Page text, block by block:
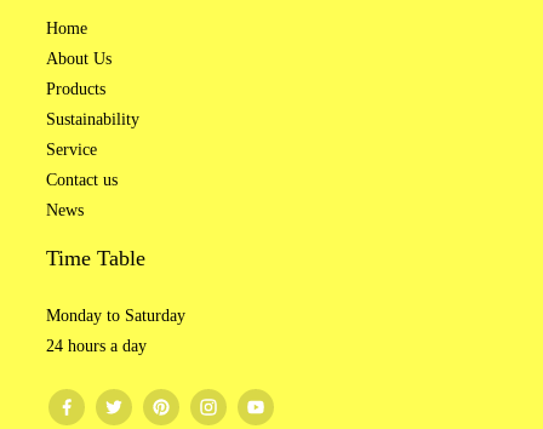
Home
About Us
Products
Sustainability
Service
Contact us
News
Time Table
Monday to Saturday
24 hours a day